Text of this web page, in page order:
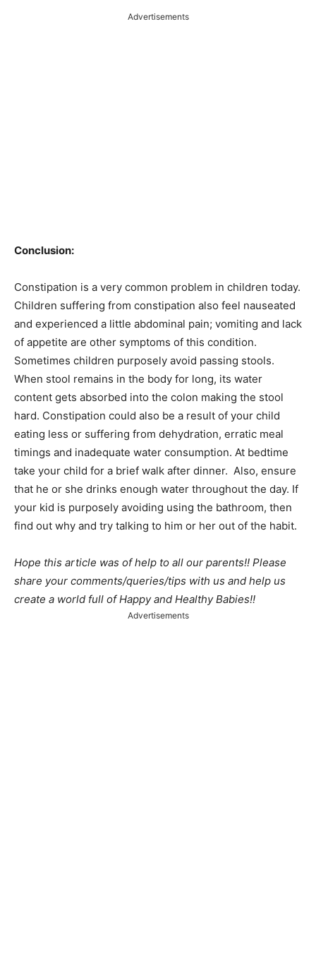
Advertisements
Conclusion:
Constipation is a very common problem in children today.
Children suffering from constipation also feel nauseated
and experienced a little abdominal pain; vomiting and lack
of appetite are other symptoms of this condition.
Sometimes children purposely avoid passing stools.
When stool remains in the body for long, its water
content gets absorbed into the colon making the stool
hard. Constipation could also be a result of your child
eating less or suffering from dehydration, erratic meal
timings and inadequate water consumption. At bedtime
take your child for a brief walk after dinner. Also, ensure
that he or she drinks enough water throughout the day. If
your kid is purposely avoiding using the bathroom, then
find out why and try talking to him or her out of the habit.
Hope this article was of help to all our parents!! Please
share your comments/queries/tips with us and help us
create a world full of Happy and Healthy Babies!!
Advertisements